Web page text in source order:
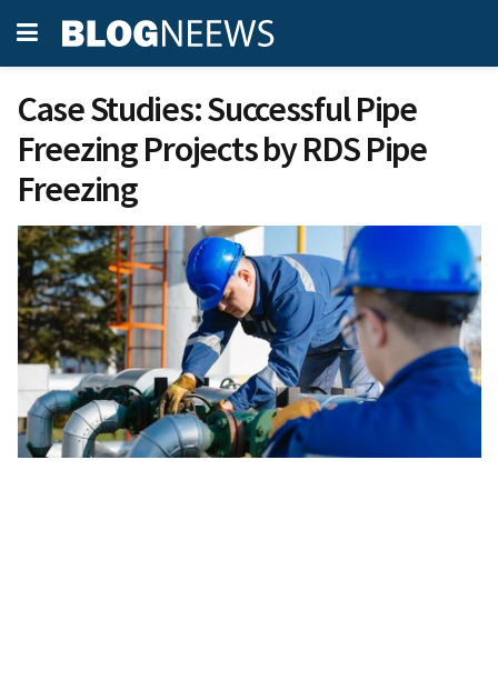
Case Studies: Successful Pipe
Freezing Projects by RDS Pipe
Freezing